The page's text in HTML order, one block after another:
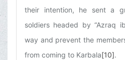
their intention, he sent a
soldiers headed by “Azraq
way and prevent the
from coming to Karbala[10].